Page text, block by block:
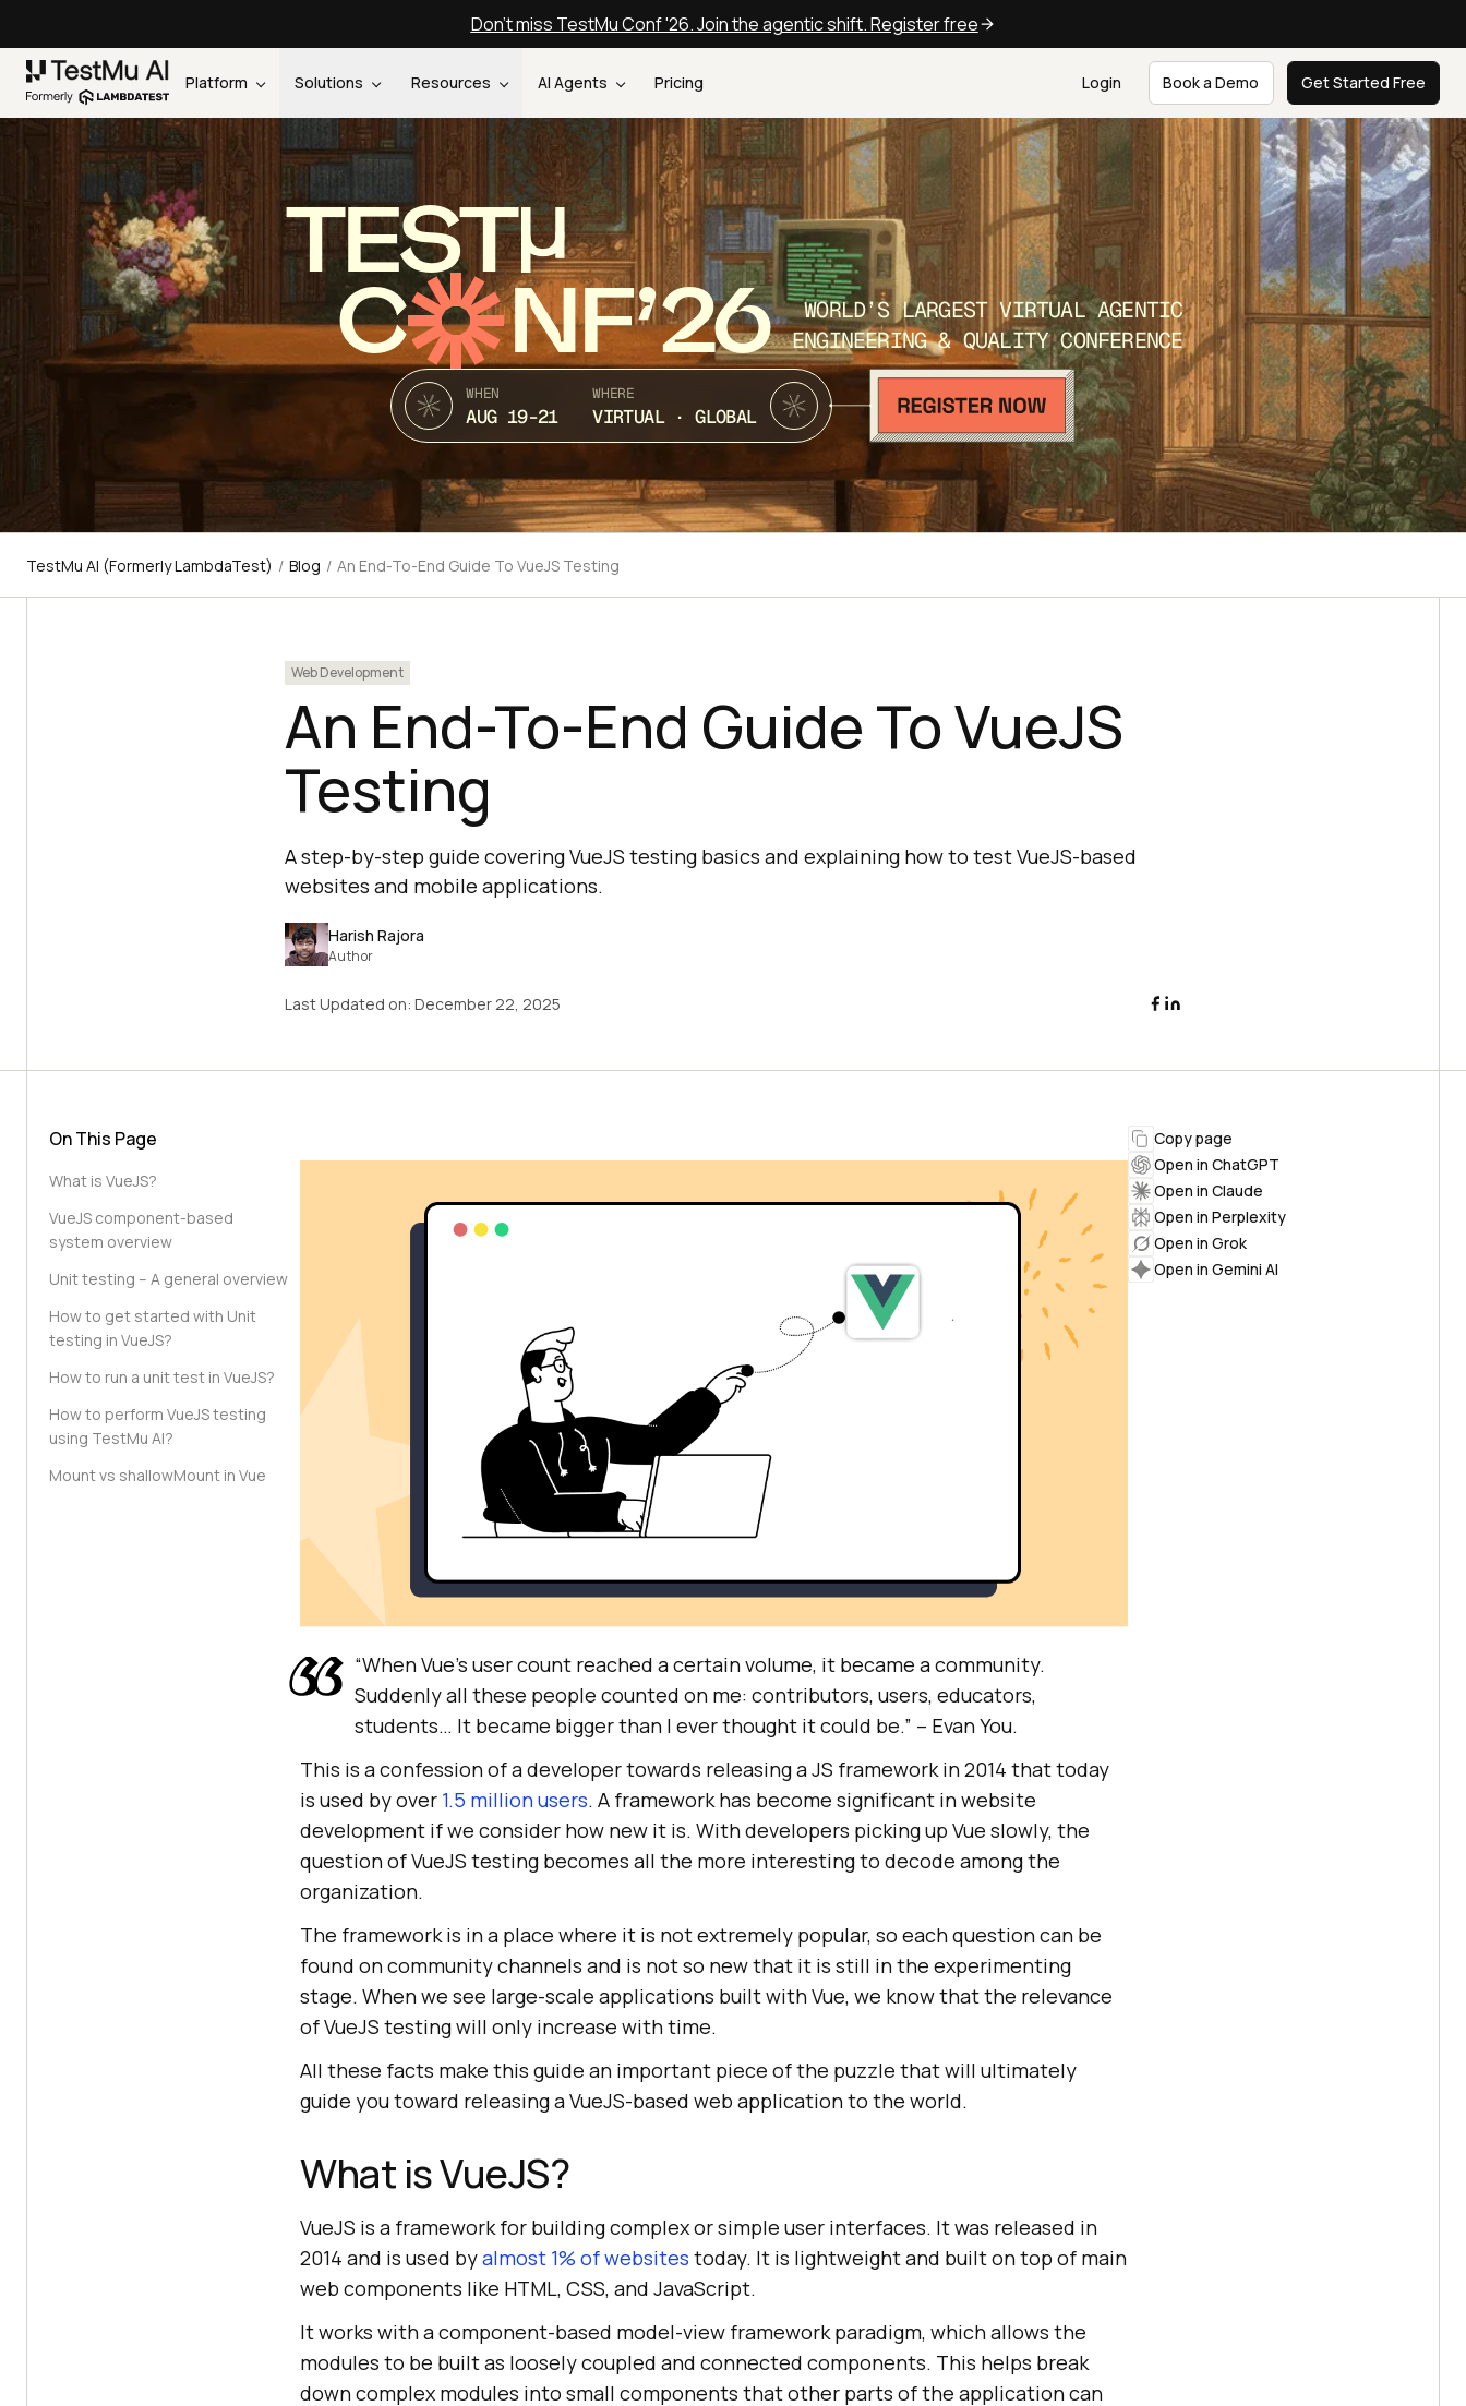
Don't miss TestMu Conf '26. Join the agentic shift. Register free
Platform Solutions Resources AI Agents Pricing Login Book a Demo Get Started Free
TEST
C NF’26
WORLD’S LARGEST VIRTUAL AGENTIC
ENGINEERING & QUALITY CONFERENCE
WHEN
AUG 19-21
WHERE
VIRTUAL · GLOBAL
TestMu AI (Formerly LambdaTest) / Blog / An End-To-End Guide To VueJS Testing
Web Development
An End-To-End Guide To VueJS
Testing
A step-by-step guide covering VueJS testing basics and explaining how to test VueJS-based
websites and mobile applications.
Harish Rajora
Author
Last Updated on: December 22, 2025
On This Page
What is VueJS?
VueJS component-based
system overview
Unit testing – A general overview
How to get started with Unit
testing in VueJS?
How to run a unit test in VueJS?
How to perform VueJS testing
using TestMu AI?
Mount vs shallowMount in Vue
“When Vue’s user count reached a certain volume, it became a community.
Suddenly all these people counted on me: contributors, users, educators,
students… It became bigger than I ever thought it could be.” – Evan You.
This is a confession of a developer towards releasing a JS framework in 2014 that today
is used by over 1.5 million users. A framework has become significant in website
development if we consider how new it is. With developers picking up Vue slowly, the
question of VueJS testing becomes all the more interesting to decode among the
organization.
The framework is in a place where it is not extremely popular, so each question can be
found on community channels and is not so new that it is still in the experimenting
stage. When we see large-scale applications built with Vue, we know that the relevance
of VueJS testing will only increase with time.
All these facts make this guide an important piece of the puzzle that will ultimately
guide you toward releasing a VueJS-based web application to the world.
What is VueJS?
VueJS is a framework for building complex or simple user interfaces. It was released in
2014 and is used byalmost 1% of websites today. It is lightweight and built on top of main
web components like HTML, CSS, and JavaScript.
It works with a component-based model-view framework paradigm, which allows the
modules to be built as loosely coupled and connected components. This helps break
down complex modules into small components that other parts of the application can
Copy page
Open in ChatGPT
Open in Claude
Open in Perplexity
Open in Grok
Open in Gemini AI